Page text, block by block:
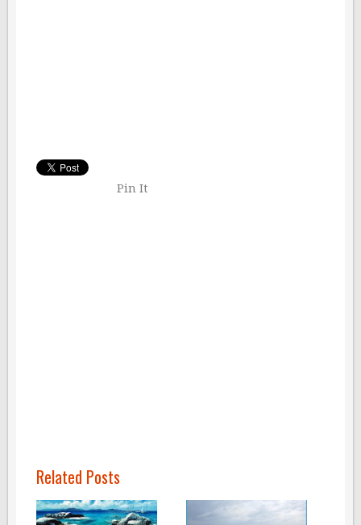
Pin It
Related Posts